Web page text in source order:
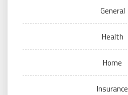
General
Health
Home
Insurance